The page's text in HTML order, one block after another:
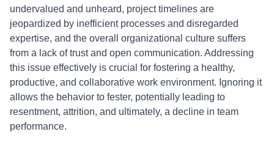
undervalued and unheard, project timelines are
jeopardized by inefficient processes and disregarded
expertise, and the overall organizational culture suffers
from a lack of trust and open communication. Addressing
this issue effectively is crucial for fostering a healthy,
productive, and collaborative work environment. Ignoring it
allows the behavior to fester, potentially leading to
resentment, attrition, and ultimately, a decline in team
performance.